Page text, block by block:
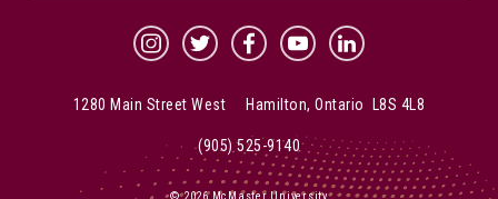
McMaster Instagram
McMaster Twitter
McMaster Facebook
McMaster YouTube
McMaster LinkedIn
1280 Main Street West Hamilton, Ontario L8S 4L8
(905) 525-9140
© 2026 McMaster University